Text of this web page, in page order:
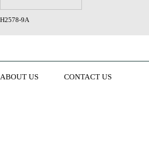
H2578-9A
ABOUT US CONTACT US